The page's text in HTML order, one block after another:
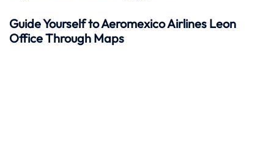
Guide Yourself to Aeromexico Airlines Leon
Office Through Maps